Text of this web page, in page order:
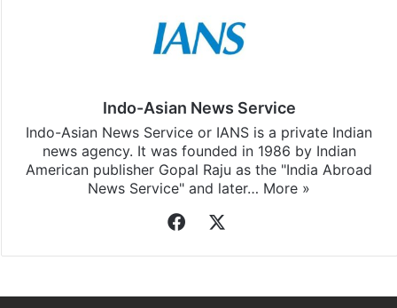
Indo-Asian News Service
Indo-Asian News Service or IANS is a private Indian
news agency. It was founded in 1986 by Indian
American publisher Gopal Raju as the "India Abroad
News Service" and later… More »
Facebook